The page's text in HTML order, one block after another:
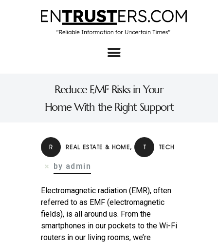
Reduce EMF Risks in Your
Home With the Right Support
Home
About
Business
Real Estate & Home
Contact
R REAL ESTATE & HOME, T TECH
by admin
Electromagnetic radiation (EMR), often
referred to as EMF (electromagnetic
fields), is all around us. From the
smartphones in our pockets to the Wi-Fi
routers in our living rooms, we’re